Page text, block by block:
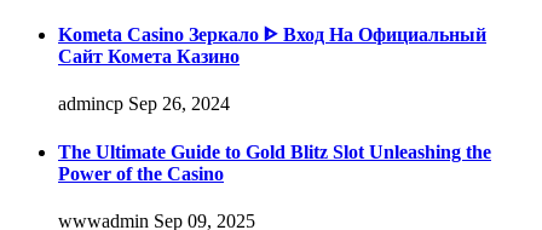
Kometa Casino Зеркало ᐈ Вход На Официальный
Сайт Комета Казино
admincp Sep 26, 2024
The Ultimate Guide to Gold Blitz Slot Unleashing the
Power of the Casino
wwwadmin Sep 09, 2025